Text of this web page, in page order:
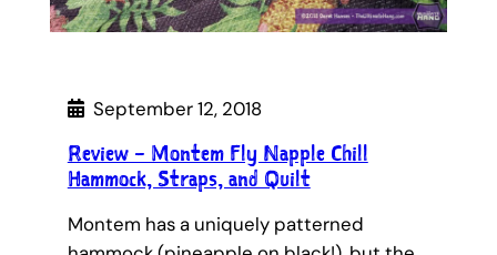
September 12, 2018
Review – Montem Fly Napple Chill
Hammock, Straps, and Quilt
Montem has a uniquely patterned